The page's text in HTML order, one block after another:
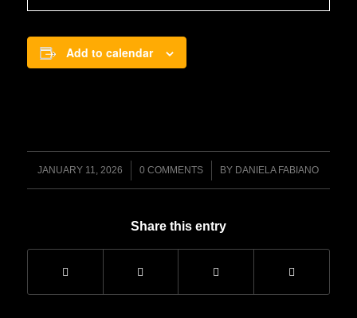
Add to calendar
JANUARY 11, 2026
/ 0 COMMENTS
/ BY DANIELA FABIANO
Share this entry